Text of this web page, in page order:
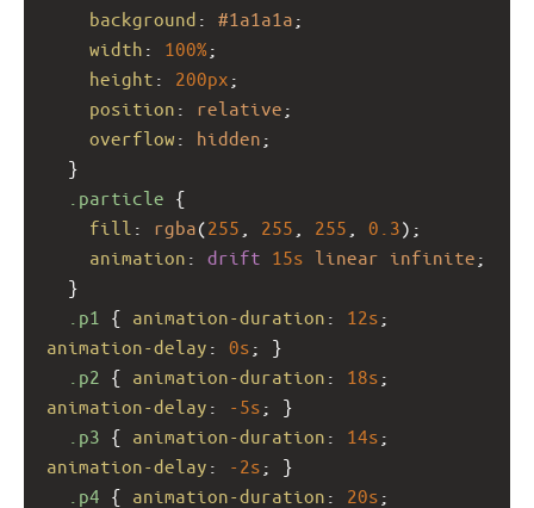
background : #1a1a1a ;
width : 100%;
height : 200px ;
position : relative ;
overflow : hidden ;
  }
.particle {
fill : rgba(255 255 255 0.3);
animation : drift 15s linear infinite ;
  }
.p1
{ animation-duration : 12s
animation-delay : 0s ; }
.p2
{ animation-duration : 18s
animation-delay : -5s ; }
.p3 { animation-duration : 14s
animation-delay : -2s ; }
.p4 { animation-duration : 20s